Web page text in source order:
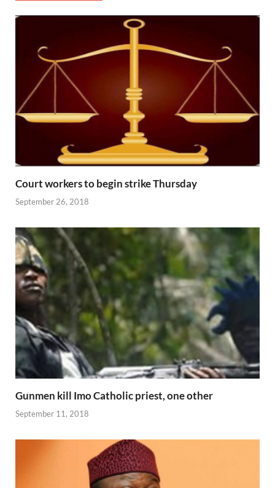
Court workers to begin strike Thursday
September 26, 2018
Gunmen kill Imo Catholic priest, one other
September 11, 2018